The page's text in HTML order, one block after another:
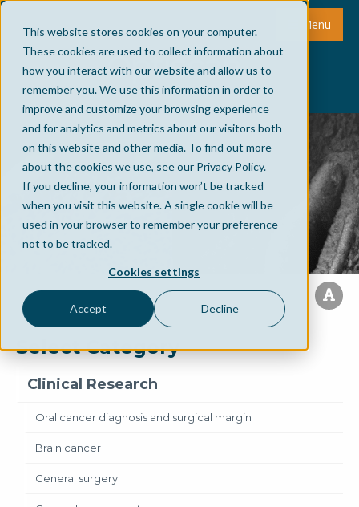
This website stores cookies on your computer.
These cookies are used to collect information about
how you interact with our website and allow us to
remember you. We use this information in order to
improve and customize your browsing experience
and for analytics and metrics about our visitors both
on this website and other media. To find out more
about the cookies we use, see our Privacy Policy.
If you decline, your information won’t be tracked
when you visit this website. A single cookie will be
used in your browser to remember your preference
not to be tracked.
Cookies settings
Accept Decline
Menu
Select Category
Clinical Research
Oral cancer diagnosis and surgical margin
Brain cancer
General surgery